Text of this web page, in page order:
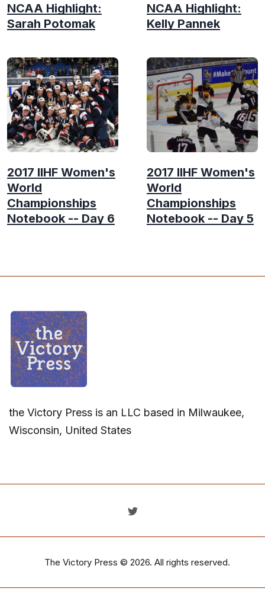
NCAA Highlight:
Sarah Potomak
NCAA Highlight:
Kelly Pannek
2017 IIHF Women's
World
Championships
Notebook -- Day 6
2017 IIHF Women's
World
Championships
Notebook -- Day 5
the Victory Press is an LLC based in Milwaukee,
Wisconsin, United States
The Victory Press © 2026. All rights reserved.